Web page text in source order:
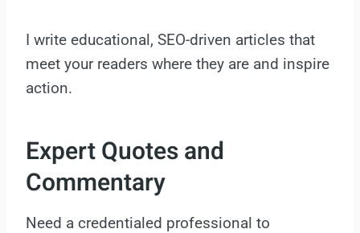
I write educational, SEO-driven articles that
meet your readers where they are and inspire
action.
Expert Quotes and
Commentary
Need a credentialed professional to